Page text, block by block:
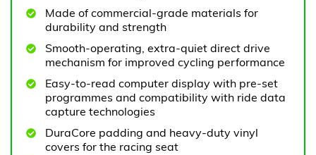
Made of commercial-grade materials for
durability and strength
Smooth-operating, extra-quiet direct drive
mechanism for improved cycling performance
Easy-to-read computer display with pre-set
programmes and compatibility with ride data
capture technologies
DuraCore padding and heavy-duty vinyl
covers for the racing seat